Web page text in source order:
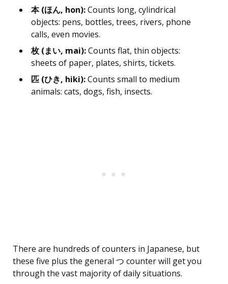
本 (ほん, hon):Counts long, cylindrical
objects: pens, bottles, trees, rivers, phone
calls, even movies.
枚 (まい, mai):Counts flat, thin objects:
sheets of paper, plates, shirts, tickets.
匹 (ひき, hiki):Counts small to medium
animals: cats, dogs, fish, insects.
There are hundreds of counters in Japanese, but
these five plus the general つ counter will get you
through the vast majority of daily situations.